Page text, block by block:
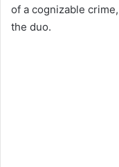
of a cognizable
the duo.